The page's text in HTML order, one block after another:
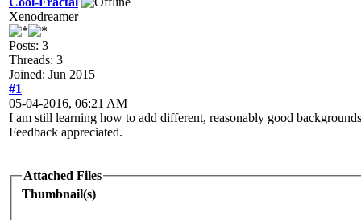
Xenodreamer
Posts: 3
Threads: 3
Joined: Jun 2015
#1
05-04-2016, 06:21 AM
I am still learning how to add different, reasonably good
Feedback appreciated.
Attached Files
Thumbnail(s)